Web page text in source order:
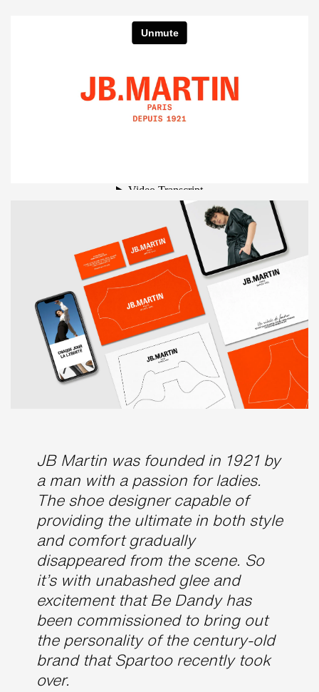
JB Martin was founded in 1921 by
a man with a passion for ladies.
The shoe designer capable of
providing the ultimate in both style
and comfort gradually
disappeared from the scene. So
it’s with unabashed glee and
excitement that Be Dandy has
been commissioned to bring out
the personality of the century-old
brand that Spartoo recently took
over.